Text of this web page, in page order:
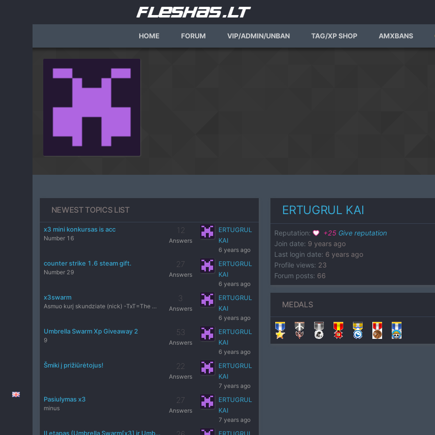
HOME FORUM VIP/ADMIN/UNBAN TAG/XP SHOP AMXBANS
NEWEST TOPICS LIST
x3 mini konkursas is acc
Number 16
12
Answers
ERTUGRUL
KAI
6 years ago
counter strike 1.6 steam gift.
Number 29
27
Answers
ERTUGRUL
KAI
6 years ago
x3swarm
Asmuo kurį skundziate (nick) -TxT=The Matrix= Serveris-x3 P
3
Answers
ERTUGRUL
KAI
6 years ago
Umbrella Swarm Xp Giveaway 2
9
53
Answers
ERTUGRUL
KAI
6 years ago
Šmiki į prižiūrėtojus! 22
Answers
ERTUGRUL
KAI
7 years ago
Pasiulymas x3
minus
27
Answers
ERTUGRUL
KAI
7 years ago
II etapas (Umbrella Swarm[x3] ir Umbrella Swarm[HIGH] konkursas)
ERTUGRUL KAI
Reputation: +25 Give reputation
Join date: 9 years ago
Last login date: 6 years ago
Profile views: 23
Forum posts: 66
MEDALS